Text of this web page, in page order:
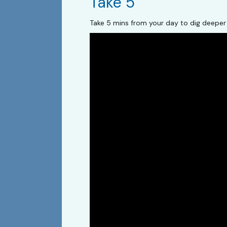
Take 5 mins from your day to dig